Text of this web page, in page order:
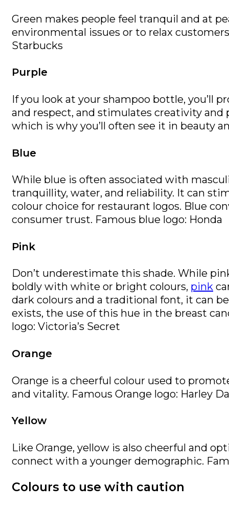
Green makes people feel tranquil and at
environmental issues or to relax
Starbucks
Purple
If you look at your shampoo bottle, you’ll
and respect, and stimulates creativity
which is why you’ll often see it in beauty
Blue
While blue is often associated with
tranquillity, water, and reliability. It can
colour choice for restaurant logos. Blue
consumer trust. Famous blue logo: Honda
Pink
Don’t underestimate this shade. While
boldly with white or bright colours, pink
dark colours and a traditional font, it can
exists, the use of this hue in the breast
logo: Victoria’s Secret
Orange
Orange is a cheerful colour used to
and vitality. Famous Orange logo: Harley
Yellow
Like Orange, yellow is also cheerful and
connect with a younger demographic.
Colours to use with caution